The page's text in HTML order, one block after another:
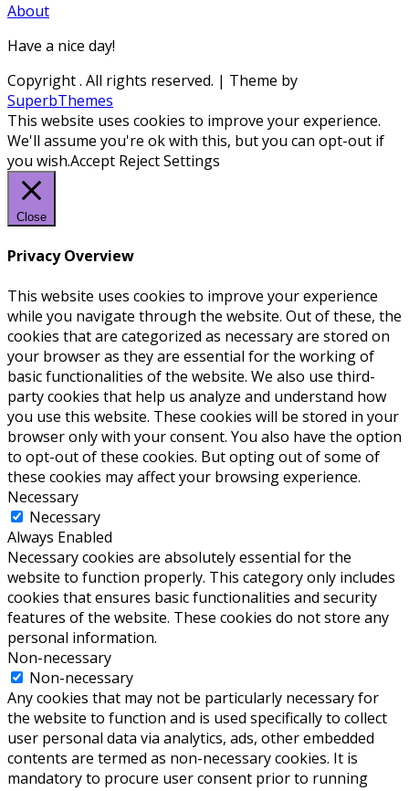
About
Have a nice day!
Copyright. All rights reserved. | Theme by
SuperbThemes
This website uses cookies to improve your experience.
We'll assume you're ok with this, but you can opt-out if
you wish.Accept RejectSettings
Close
Privacy Overview
This website uses cookies to improve your experience
while you navigate through the website. Out of these, the
cookies that are categorized as necessary are stored on
your browser as they are essential for the working of
basic functionalities of the website. We also use third-
party cookies that help us analyze and understand how
you use this website. These cookies will be stored in your
browser only with your consent. You also have the option
to opt-out of these cookies. But opting out of some of
these cookies may affect your browsing experience.
Necessary
Necessary
Always Enabled
Necessary cookies are absolutely essential for the
website to function properly. This category only includes
cookies that ensures basic functionalities and security
features of the website. These cookies do not store any
personal information.
Non-necessary
Non-necessary
Any cookies that may not be particularly necessary for
the website to function and is used specifically to collect
user personal data via analytics, ads, other embedded
contents are termed as non-necessary cookies. It is
mandatory to procure user consent prior to running